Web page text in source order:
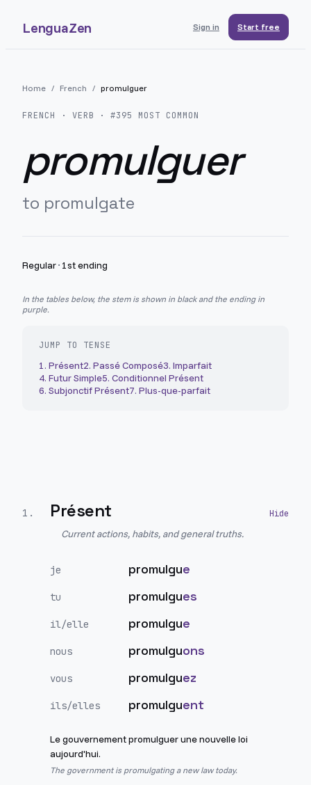
LenguaZen Sign in Start free
Home / French / promulguer
FRENCH · VERB · #395 MOST COMMON
promulguer
to promulgate
Regular· 1st ending
In the tables below, the stem is shown in black and the ending in
purple.
JUMP TO TENSE
1. Présent2. Passé Composé3. Imparfait
4. Futur Simple5. Conditionnel Présent
6. Subjonctif Présent7. Plus-que-parfait
1 . Présent
Current actions, habits, and general truths.
je promulgue
tu promulgues
il/elle promulgue
nous promulguons
vous promulguez
ils/elles promulguent
Le gouvernement promulguer une nouvelle loi
aujourd'hui.
The government is promulgating a new law today.